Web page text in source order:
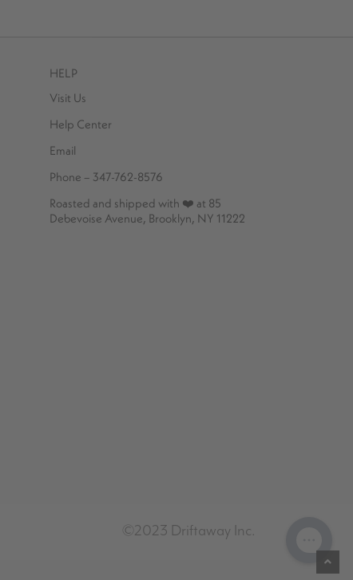
HELP
Visit Us
Help Center
Email
Phone – 347-762-8576
Roasted and shipped with ❤️ at 85
Debevoise Avenue, Brooklyn, NY 11222
©2023 Driftaway Inc.